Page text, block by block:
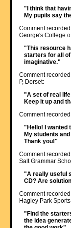
"I think that
My pupils say
Comment
George's College
"This resource
starters for all
imaginative."
Comment
P, Dorset:
"A set of real
Keep it up and
Comment
"Hello! I wanted
My students
Thank you!"
Comment
Salt Grammar
"A really useful
CD? Are
Comment
Hagley Park
"Find the
the idea